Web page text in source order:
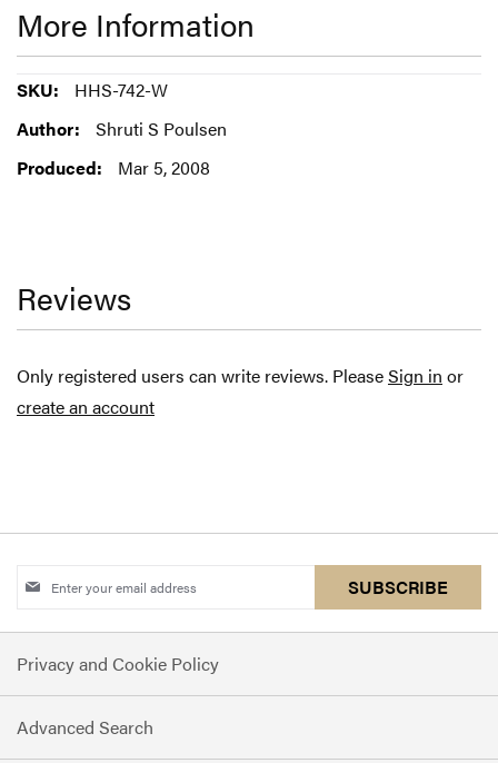
More Information
More
Information
HHS-742-W
Shruti S Poulsen
Mar 5, 2008
Reviews
Only registered users can write reviews. PleaseSign in or
create an account
Sign
for
Our
Newsletter:
SUBSCRIBE
Privacy and Cookie Policy
Advanced Search